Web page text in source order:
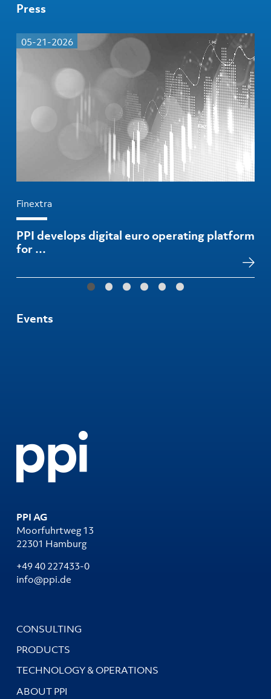
Press
05-21-2026
Finextra
PPI develops digital euro operating platform
for …
Events
PPI AG
Moorfuhrtweg 13
22301 Hamburg
+49 40 227433-0
info@ppi.de
CONSULTING
PRODUCTS
TECHNOLOGY & OPERATIONS
ABOUT PPI